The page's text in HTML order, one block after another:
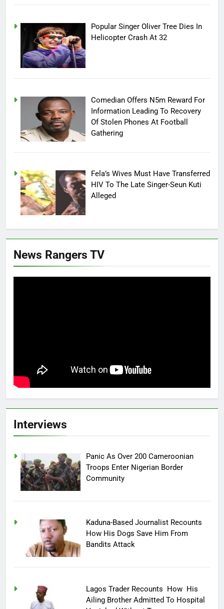
Popular Singer Oliver Tree Dies In
Helicopter Crash At 32
Comedian Offers N5m Reward For
Information Leading To Recovery
Of Stolen Phones At Football
Gathering
Fela’s Wives Must Have Transferred
HIV To The Late Singer-Seun Kuti
Alleged
News Rangers TV
Interviews
Panic As Over 200 Cameroonian
Troops Enter Nigerian Border
Community
Kaduna-Based Journalist Recounts
How His Dogs Save Him From
Bandits Attack
Lagos Trader Recounts How His
Ailing Brother Admitted To Hospital